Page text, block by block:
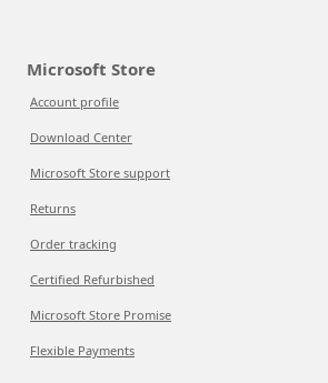
Microsoft Store
Account profile
Download Center
Microsoft Store support
Returns
Order tracking
Certified Refurbished
Microsoft Store Promise
Flexible Payments